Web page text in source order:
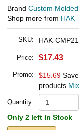
Brand Custom
Shop more from HAK
SKU: HAK-
Price: $17.43
Promo: $15.69
products
Quantity:
Only 2 left In Stock